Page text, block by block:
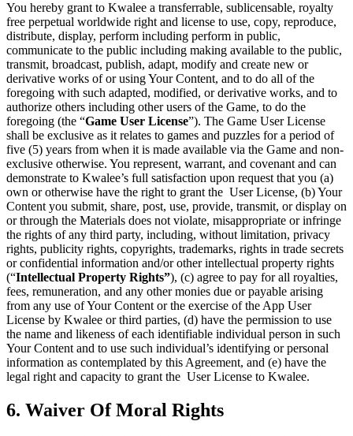
You hereby grant to Kwalee a transferrable, sublicensable, royalty
free perpetual worldwide right and license to use, copy, reproduce,
distribute, display, perform including perform in public,
communicate to the public including making available to the public,
transmit, broadcast, publish, adapt, modify and create new or
derivative works of or using Your Content, and to do all of the
foregoing with such adapted, modified, or derivative works, and to
authorize others including other users of the Game, to do the
foregoing (the “Game User License”). The Game User License
shall be exclusive as it relates to games and puzzles for a period of
five (5) years from when it is made available via the Game and non-
exclusive otherwise. You represent, warrant, and covenant and can
demonstrate to Kwalee’s full satisfaction upon request that you (a)
own or otherwise have the right to grant the User License, (b) Your
Content you submit, share, post, use, provide, transmit, or display on
or through the Materials does not violate, misappropriate or infringe
the rights of any third party, including, without limitation, privacy
rights, publicity rights, copyrights, trademarks, rights in trade secrets
or confidential information and/or other intellectual property rights
(“Intellectual Property Rights”), (c) agree to pay for all royalties,
fees, remuneration, and any other monies due or payable arising
from any use of Your Content or the exercise of the App User
License by Kwalee or third parties, (d) have the permission to use
the name and likeness of each identifiable individual person in such
Your Content and to use such individual’s identifying or personal
information as contemplated by this Agreement, and (e) have the
legal right and capacity to grant the User License to Kwalee.
6. Waiver Of Moral Rights